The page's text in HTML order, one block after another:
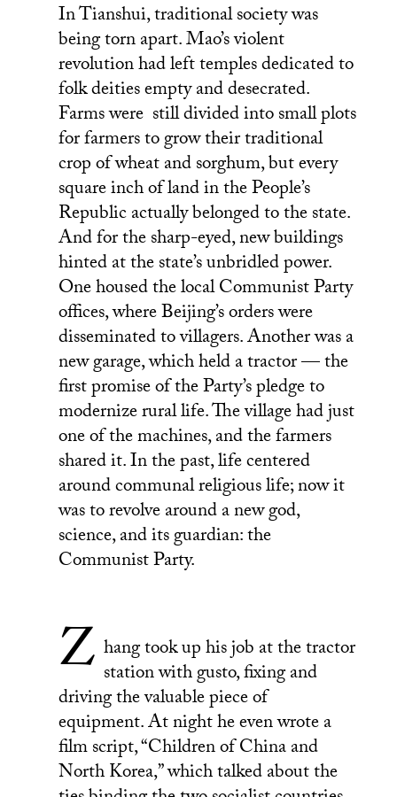
In Tianshui, traditional society was
being torn apart. Mao’s violent
revolution had left temples dedicated to
folk deities empty and desecrated.
Farms were still divided into small plots
for farmers to grow their traditional
crop of wheat and sorghum, but every
square inch of land in the People’s
Republic actually belonged to the state.
And for the sharp-eyed, new buildings
hinted at the state’s unbridled power.
One housed the local Communist Party
offices, where Beijing’s orders were
disseminated to villagers. Another was a
new garage, which held a tractor — the
first promise of the Party’s pledge to
modernize rural life. The village had just
one of the machines, and the farmers
shared it. In the past, life centered
around communal religious life; now it
was to revolve around a new god,
science, and its guardian: the
Communist Party.
Z hang took up his job at the tractor
station with gusto, fixing and
driving the valuable piece of
equipment. At night he even wrote a
film script, “Children of China and
North Korea,” which talked about the